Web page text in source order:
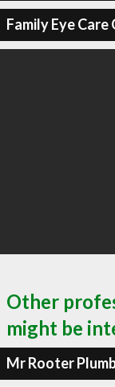
Family Eye
Other
might be
Mr Rooter